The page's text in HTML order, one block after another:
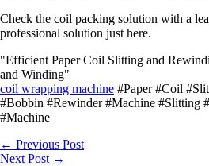
Check the coil packing solution with a
professional solution just here.
"Efficient Paper Coil Slitting and
and Winding"
coil wrapping machine #Paper #Coil
#Bobbin #Rewinder #Machine #Slitting
#Machine
← Previous Post
Next Post →